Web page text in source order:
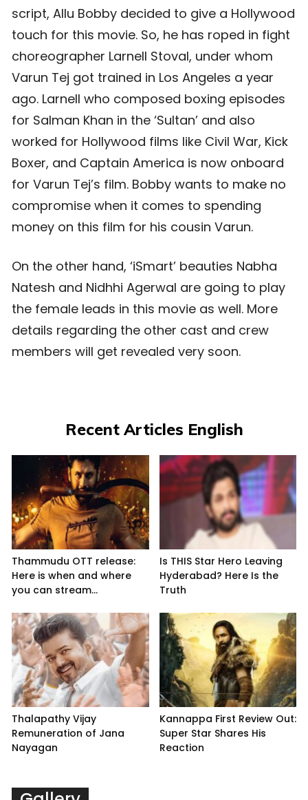
script, Allu Bobby decided to give a Hollywood
touch for this movie. So, he has roped in fight
choreographer Larnell Stoval, under whom
Varun Tej got trained in Los Angeles a year
ago. Larnell who composed boxing episodes
for Salman Khan in the ‘Sultan’ and also
worked for Hollywood films like Civil War, Kick
Boxer, and Captain America is now onboard
for Varun Tej’s film. Bobby wants to make no
compromise when it comes to spending
money on this film for his cousin Varun.
On the other hand, ‘iSmart’ beauties Nabha
Natesh and Nidhhi Agerwal are going to play
the female leads in this movie as well. More
details regarding the other cast and crew
members will get revealed very soon.
Recent Articles English
Thammudu OTT release:
Here is when and where
you can stream...
Is THIS Star Hero Leaving
Hyderabad? Here Is the
Truth
Thalapathy Vijay
Remuneration of Jana
Nayagan
Kannappa First Review Out:
Super Star Shares His
Reaction